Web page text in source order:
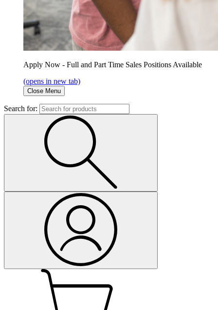
Apply Now - Full and Part Time Sales Positions Available
(opens in new tab)
Close Menu
Search for: